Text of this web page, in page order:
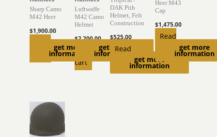
get more
information
Sharp Camo
M42 Heer
$1,900.00
Read
get more
information
Luftwaffe
M42 Camo
Helmet
$2,200.00
Add to
cart
get more
information
DAK Pith
Helmet, Felt
Construction
$525.00
Read
get more
information
Heer M43
Cap
$1,475.00
Read